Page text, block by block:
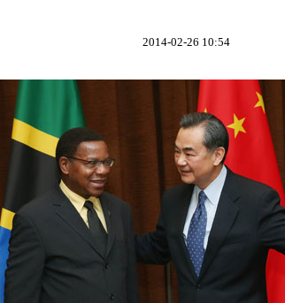
2014-02-26 10:54